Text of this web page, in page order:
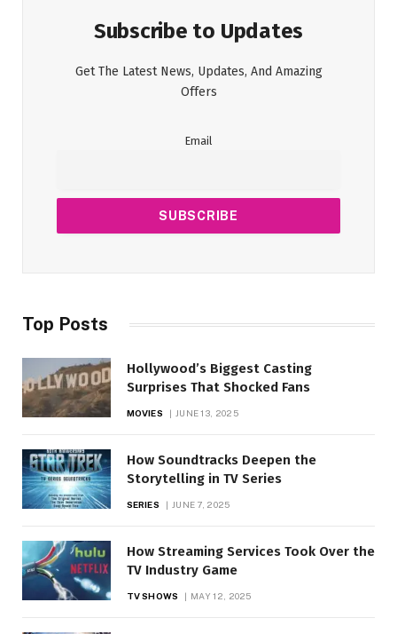
Subscribe to Updates
Get The Latest News, Updates, And Amazing
Offers
Email
Top Posts
Hollywood’s Biggest Casting
Surprises That Shocked Fans
MOVIES JUNE 13, 2025
How Soundtracks Deepen the
Storytelling in TV Series
SERIES JUNE 7, 2025
How Streaming Services Took Over the
TV Industry Game
TV SHOWS MAY 12, 2025